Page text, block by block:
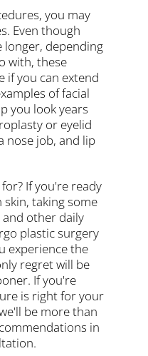
you may
Even though
longer, depending
with, these
if you can extend
of facial
you look years
or eyelid
nose job, and lip
If you're ready
taking some
other daily
plastic surgery
experience the
regret will be
If you're
is right for your
be more than
in